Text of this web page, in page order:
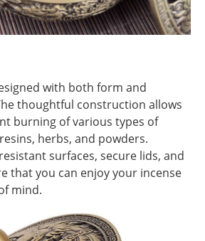
with both form and
thoughtful construction allows
burning of various types of
herbs, and powders.
surfaces, secure lids, and
that you can enjoy your incense
mind.